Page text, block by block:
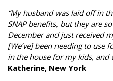
“My husband was laid off in
SNAP benefits, but they are
December and just received
[We’ve] been needing to use
in the house for my kids, and
Katherine, New York